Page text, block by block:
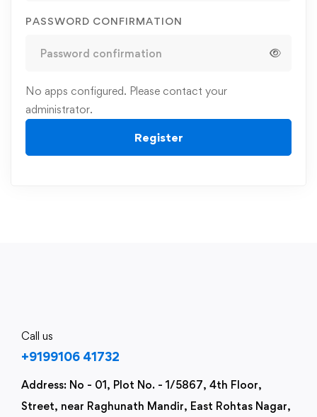
PASSWORD CONFIRMATION
No apps configured. Please contact your
administrator.
Register
Call us
+9199106 41732
Address: No - 01, Plot No. - 1/5867, 4th Floor,
Street, near Raghunath Mandir, East Rohtas Nagar,